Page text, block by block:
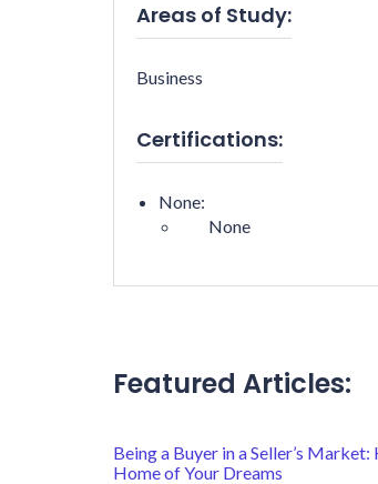
Areas of Study:
Business
Certifications:
None:
None
Featured Articles:
Being a Buyer in a Seller’s
Home of Your Dreams